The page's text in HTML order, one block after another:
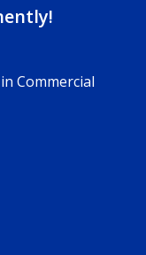
Commercial